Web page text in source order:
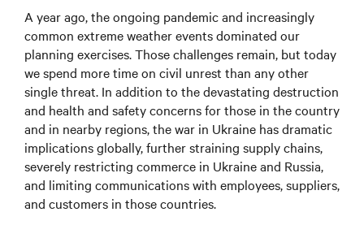
A year ago, the ongoing pandemic and increasingly
common extreme weather events dominated our
planning exercises. Those challenges remain, but today
we spend more time on civil unrest than any other
single threat. In addition to the devastating destruction
and health and safety concerns for those in the country
and in nearby regions, the war in Ukraine has dramatic
implications globally, further straining supply chains,
severely restricting commerce in Ukraine and Russia,
and limiting communications with employees, suppliers,
and customers in those countries.